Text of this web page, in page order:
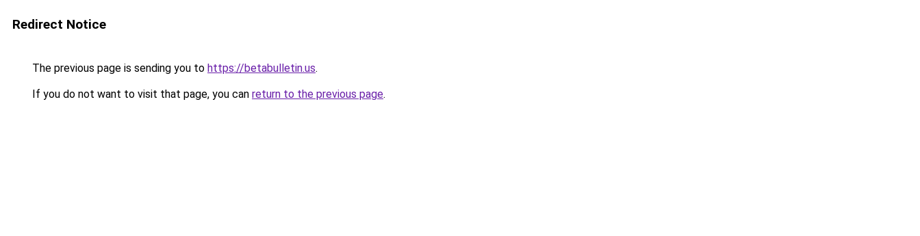
Redirect Notice
The previous page is sending you to https://betabulletin.us.
If you do not want to visit that page, you can return to the previous page.